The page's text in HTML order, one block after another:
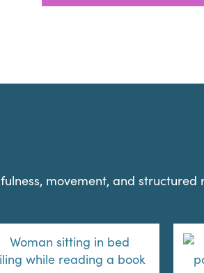
movement, and structured